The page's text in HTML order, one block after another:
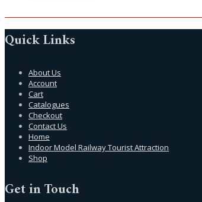
Quick Links
About Us
Account
Cart
Catalogues
Checkout
Contact Us
Home
Indoor Model Railway Tourist Attraction
Shop
Get in Touch